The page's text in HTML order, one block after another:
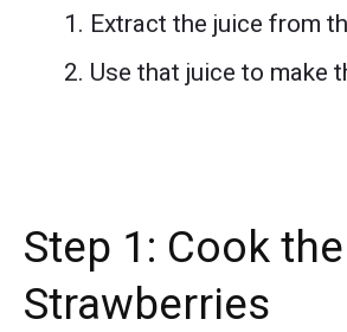
Extract the juice from
Use that juice to make
Step 1: Cook the
Strawberries